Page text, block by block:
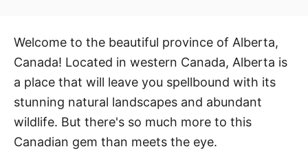
Welcome to the beautiful province of Alberta,
Canada! Located in western Canada, Alberta is
a place that will leave you spellbound with its
stunning natural landscapes and abundant
wildlife. But there's so much more to this
Canadian gem than meets the eye.